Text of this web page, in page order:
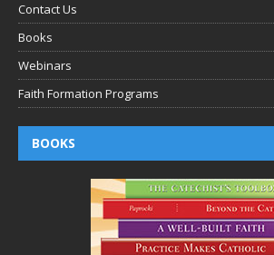
Contact Us
Books
Webinars
Faith Formation Programs
BOOKS